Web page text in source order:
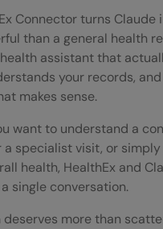
Connector turns Claude
than a general health
assistant that
your records,
makes sense.
want to understand a
a specialist visit, or
health, HealthEx and
single conversation.
deserves more than